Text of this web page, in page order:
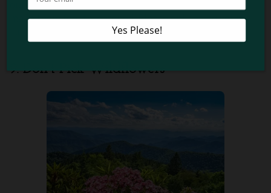
out to feed. Dogs may also chase wildlife away and
make them feel threatened. Please only bring your
furry friends on the two trails that allow pets.
9. Don’t Pick Wildflowers